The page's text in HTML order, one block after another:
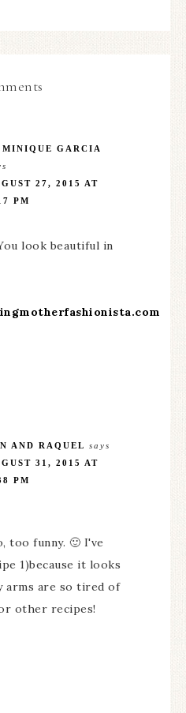
GARCIA
27, 2015 AT
PM
look beautiful in
AND RAQUEL says
31, 2015 AT
PM
too funny. 🙂 I've
1)because it looks
arms are so tired of
other recipes!